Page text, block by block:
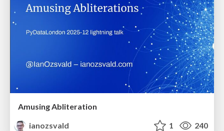
Amusing Abliteration
ianozsvald
1 240